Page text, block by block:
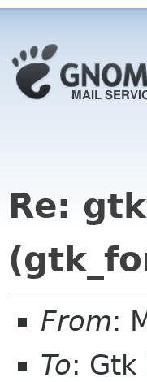
Re:
From:
To: